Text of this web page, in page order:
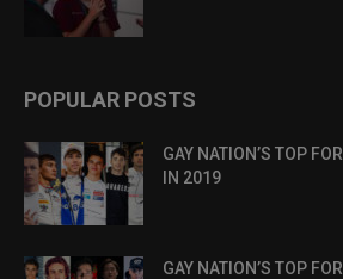
POPULAR POSTS
GAY NATION’S TOP
IN 2019
GAY NATION’S TOP